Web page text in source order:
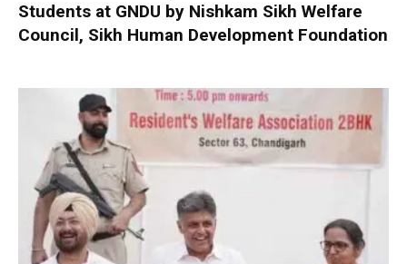
Students at GNDU by Nishkam Sikh Welfare
Council, Sikh Human Development Foundation